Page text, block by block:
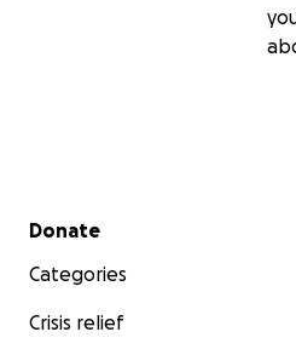
Secondary menu
Donate
Categories
Crisis relief